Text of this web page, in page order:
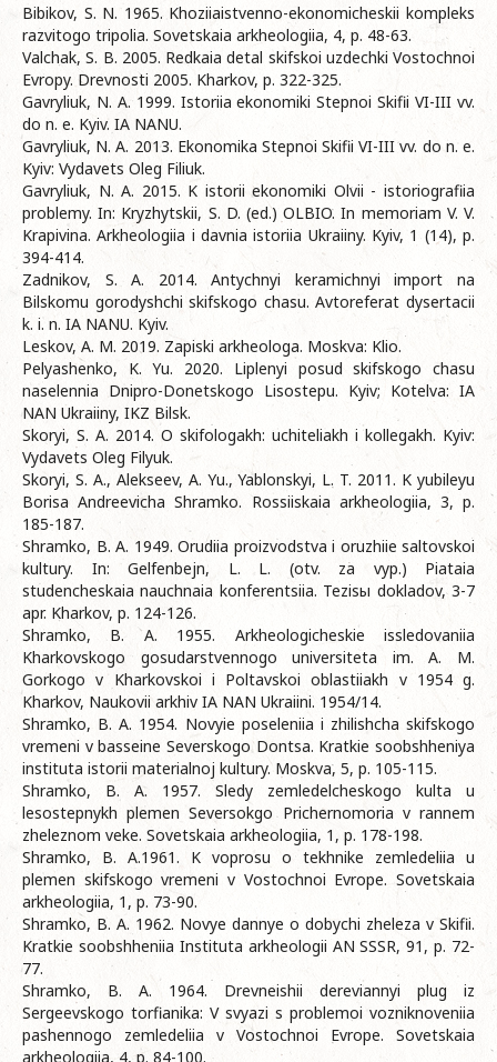
Bibikov, S. N. 1965. Khoziiaistvenno-ekonomicheskii kompleks
razvitogo tripolia. Sovetskaia arkheologiia, 4, p. 48-63.
Valchak, S. B. 2005. Redkaia detal skifskoi uzdechki Vostochnoi
Evropy. Drevnosti 2005. Kharkov, p. 322-325.
Gavryliuk, N. A. 1999. Istoriia ekonomiki Stepnoi Skifii VI-III vv.
do n. e. Kyiv. IA NANU.
Gavryliuk, N. A. 2013. Ekonomika Stepnoi Skifii VI-III vv. do n. e.
Kyiv: Vydavets Oleg Filiuk.
Gavryliuk, N. A. 2015. K istorii ekonomiki Olvii - istoriografiia
problemy. In: Kryzhytskii, S. D. (ed.) OLBIO. In memoriam V. V.
Krapivina. Arkheologiia i davnia istoriia Ukraiiny. Kyiv, 1 (14), p.
394-414.
Zadnikov, S. A. 2014. Antychnyi keramichnyi import na
Bilskomu gorodyshchi skifskogo chasu. Avtoreferat dysertacii
k. i. n. IA NANU. Kyiv.
Leskov, A. M. 2019. Zapiski arkheologa. Moskva: Klio.
Pelyashenko, K. Yu. 2020. Liplenyi posud skifskogo chasu
naselennia Dnipro-Donetskogo Lisostepu. Kyiv; Kotelva: IA
NAN Ukraiiny, IKZ Bilsk.
Skoryi, S. A. 2014. O skifologakh: uchiteliakh i kollegakh. Kyiv:
Vydavets Oleg Filyuk.
Skoryi, S. A., Alekseev, A. Yu., Yablonskyi, L. T. 2011. K yubileyu
Borisa Andreevicha Shramko. Rossiiskaia arkheologiia, 3, p.
185-187.
Shramko, B. A. 1949. Orudiia proizvodstva i oruzhiie saltovskoi
kultury. In: Gelfenbejn, L. L. (otv. za vyp.) Piataia
studencheskaia nauchnaia konferentsiia. Tezisы dokladov, 3-7
apr. Kharkov, p. 124-126.
Shramko, B. A. 1955. Arkheologicheskie issledovaniia
Kharkovskogo gosudarstvennogo universiteta im. A. M.
Gorkogo v Kharkovskoi i Poltavskoi oblastiiakh v 1954 g.
Kharkov, Naukovii arkhiv IA NAN Ukraiini. 1954/14.
Shramko, B. A. 1954. Novyie poseleniia i zhilishcha skifskogo
vremeni v basseine Severskogo Dontsa. Kratkie soobshheniya
instituta istorii materialnoj kultury. Moskva, 5, p. 105-115.
Shramko, B. A. 1957. Sledy zemledelcheskogo kulta u
lesostepnykh plemen Seversokgo Prichernomoria v rannem
zheleznom veke. Sovetskaia arkheologiia, 1, p. 178-198.
Shramko, B. A.1961. K voprosu o tekhnike zemledeliia u
plemen skifskogo vremeni v Vostochnoi Evrope. Sovetskaia
arkheologiia, 1, p. 73-90.
Shramko, B. A. 1962. Novye dannye o dobychi zheleza v Skifii.
Kratkie soobshheniia Instituta arkheologii AN SSSR, 91, p. 72-
77.
Shramko, B. A. 1964. Drevneishii dereviannyi plug iz
Sergeevskogo torfianika: V svyazi s problemoi vozniknoveniia
pashennogo zemledeliia v Vostochnoi Evrope. Sovetskaia
arkheologiia, 4, p. 84-100.